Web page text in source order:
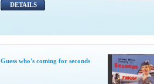
DETAILS
Guess who's coming for seconds